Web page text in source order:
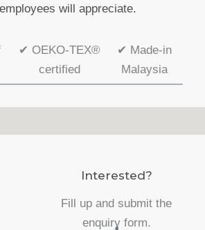
will appreciate.
✔ OEKO-TEX®
certified
✔ Made-in
Malaysia
Interested?
Fill up and submit the
enquiry form.